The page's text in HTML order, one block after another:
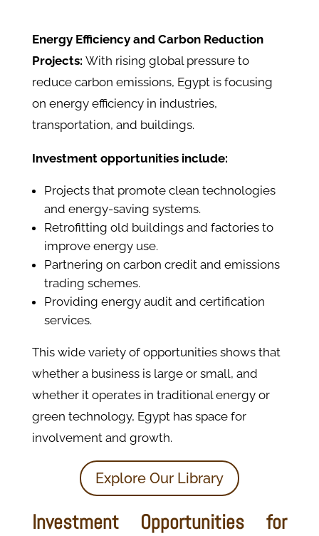
Energy Efficiency and Carbon Reduction
Projects: With rising global pressure to
reduce carbon emissions, Egypt is focusing
on energy efficiency in industries,
transportation, and buildings.
Investment opportunities include:
Projects that promote clean technologies
and energy-saving systems.
Retrofitting old buildings and factories to
improve energy use.
Partnering on carbon credit and emissions
trading schemes.
Providing energy audit and certification
services.
This wide variety of opportunities shows that
whether a business is large or small, and
whether it operates in traditional energy or
green technology, Egypt has space for
involvement and growth.
Explore Our Library
Investment Opportunities for